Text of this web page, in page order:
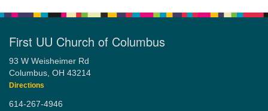
First UU Church of Columbus
93 W Weisheimer Rd
Columbus, OH 43214
Directions
614-267-4946